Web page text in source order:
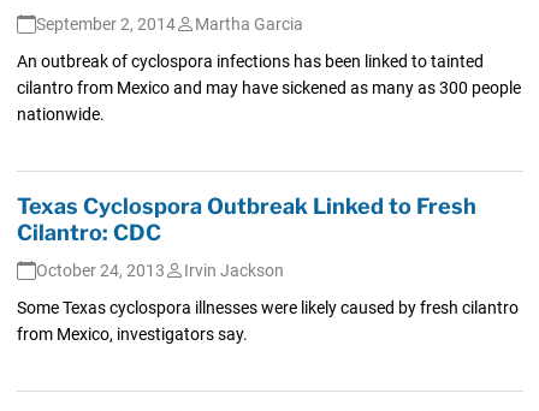
September 2, 2014
Martha Garcia
An outbreak of cyclospora infections has been linked to tainted
cilantro from Mexico and may have sickened as many as 300 people
nationwide.
Texas Cyclospora Outbreak Linked to Fresh
Cilantro: CDC
October 24, 2013
Irvin Jackson
Some Texas cyclospora illnesses were likely caused by fresh cilantro
from Mexico, investigators say.